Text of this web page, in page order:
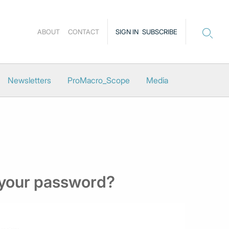
SIGN IN SUBSCRIBE
ABOUT CONTACT
Newsletters ProMacro_Scope Media
password?